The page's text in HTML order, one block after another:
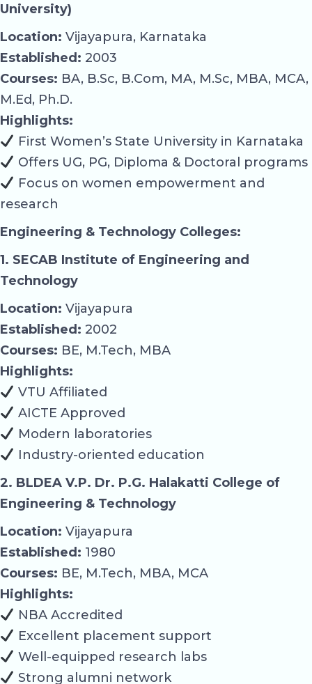
University)
Location: Vijayapura, Karnataka
Established: 2003
Courses: BA, B.Sc, B.Com, MA, M.Sc, MBA, MCA,
M.Ed, Ph.D.
Highlights:
First Women’s State University in Karnataka
Offers UG, PG, Diploma & Doctoral programs
Focus on women empowerment and
research
Engineering & Technology Colleges:
1. SECAB Institute of Engineering and
Technology
Location: Vijayapura
Established: 2002
Courses: BE, M.Tech, MBA
Highlights:
VTU Affiliated
AICTE Approved
Modern laboratories
Industry-oriented education
2. BLDEA V.P. Dr. P.G. Halakatti College of
Engineering & Technology
Location: Vijayapura
Established: 1980
Courses: BE, M.Tech, MBA, MCA
Highlights:
NBA Accredited
Excellent placement support
Well-equipped research labs
Strong alumni network